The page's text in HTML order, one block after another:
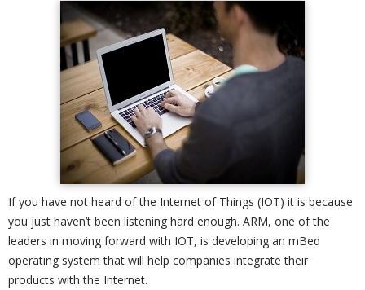
If you have not heard of the Internet of Things (IOT) it is because
you just haven’t been listening hard enough. ARM, one of the
leaders in moving forward with IOT, is developing an mBed
operating system that will help companies integrate their
products with the Internet.